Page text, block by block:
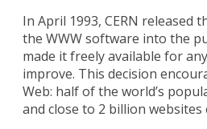
In April 1993, CERN released
the WWW software into the
made it freely available for
improve. This decision
Web: half of the world’s
and close to 2 billion websites